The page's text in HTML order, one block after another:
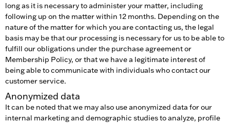
long as it is necessary to administer your matter, including
following up on the matter within 12 months. Depending on the
nature of the matter for which you are contacting us, the legal
basis may be that our processing is necessary for us to be able to
fulfill our obligations under the purchase agreement or
Membership Policy, or that we have a legitimate interest of
being able to communicate with individuals who contact our
customer service.
Anonymized data
It can be noted that we may also use anonymized data for our
internal marketing and demographic studies to analyze, profile